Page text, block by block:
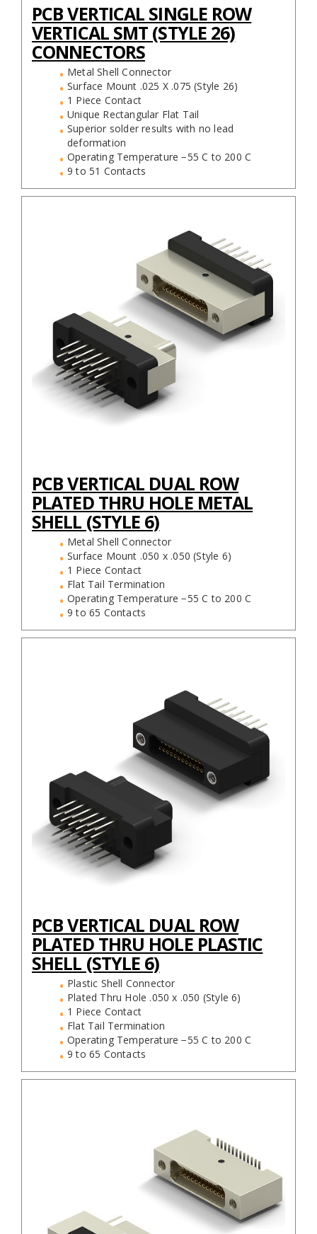
PCB VERTICAL SINGLE ROW
VERTICAL SMT (STYLE 26)
CONNECTORS
Metal Shell Connector
Surface Mount .025 X .075 (Style 26)
1 Piece Contact
Unique Rectangular Flat Tail
Superior solder results with no lead
deformation
Operating Temperature −55 C to 200 C
9 to 51 Contacts
PCB VERTICAL DUAL ROW
PLATED THRU HOLE METAL
SHELL (STYLE 6)
Metal Shell Connector
Surface Mount .050 x .050 (Style 6)
1 Piece Contact
Flat Tail Termination
Operating Temperature −55 C to 200 C
9 to 65 Contacts
PCB VERTICAL DUAL ROW
PLATED THRU HOLE PLASTIC
SHELL (STYLE 6)
Plastic Shell Connector
Plated Thru Hole .050 x .050 (Style 6)
1 Piece Contact
Flat Tail Termination
Operating Temperature −55 C to 200 C
9 to 65 Contacts